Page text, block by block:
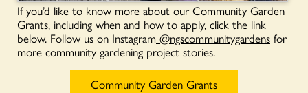
If you’d like to know more about our Community Garden
Grants, including when and how to apply, click the link
below. Follow us on Instagram @ngscommunitygardens for
more community gardening project stories.
Community Garden Grants